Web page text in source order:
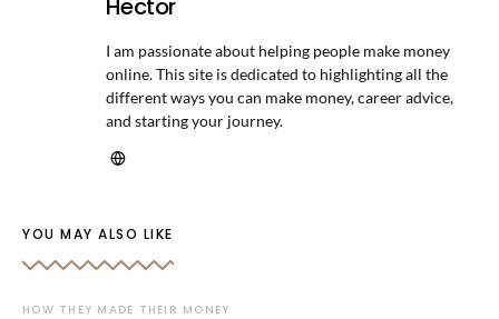
Hector
I am passionate about helping people make money
online. This site is dedicated to highlighting all the
different ways you can make money, career advice,
and starting your journey.
YOU MAY ALSO LIKE
HOW THEY MADE THEIR MONEY